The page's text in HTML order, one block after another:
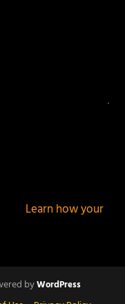
Learn how your
byWordPress